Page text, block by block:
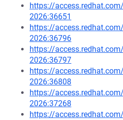
https://
2026:36651
https://
2026:36796
https://
2026:36797
https://
2026:36808
https://
2026:37268
https://